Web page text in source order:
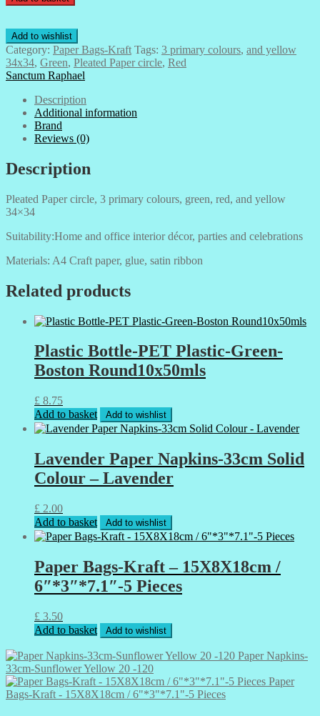
circle,
primary
colours,
green,
red,
and
yellow
34x34
quantity
Add to wishlist
Category: Paper Bags-Kraft Tags: 3 primary colours, and yellow
34x34, Green, Pleated Paper circle, Red
Sanctum Raphael
Description
Additional information
Brand
Reviews (0)
Description
Pleated Paper circle, 3 primary colours, green, red, and yellow
34×34
Suitability:Home and office interior décor, parties and celebrations
Materials: A4 Craft paper, glue, satin ribbon
Related products
Plastic Bottle-PET Plastic-Green-
Boston Round10x50mls
£ 8.75
Add to basket
Add to wishlist
Lavender Paper Napkins-33cm Solid
Colour – Lavender
£ 2.00
Add to basket
Add to wishlist
Paper Bags-Kraft – 15X8X18cm /
6″*3″*7.1″-5 Pieces
£ 3.50
Add to basket
Add to wishlist
Paper Napkins-
33cm-Sunflower Yellow 20 -120
Paper
Bags-Kraft - 15X8X18cm / 6"*3"*7.1"-5 Pieces